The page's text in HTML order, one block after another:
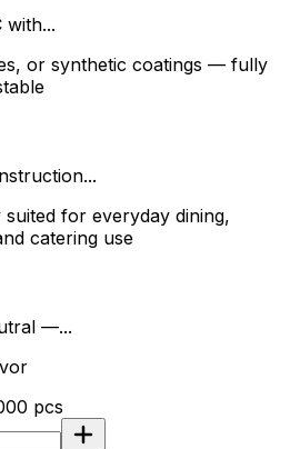
with...
or synthetic coatings — fully
for everyday dining,
catering use
—...
pcs